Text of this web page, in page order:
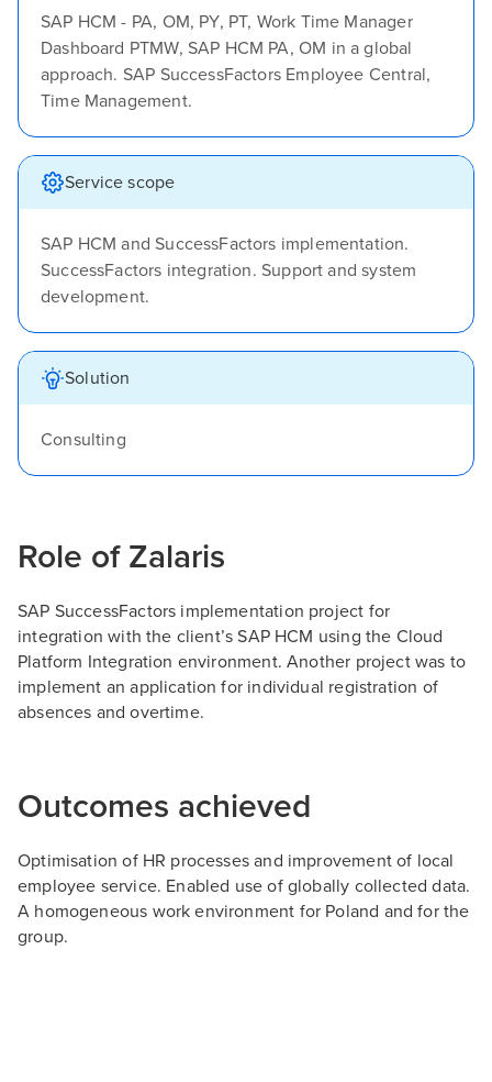
SAP HCM - PA, OM, PY, PT, Work Time Manager
Dashboard PTMW, SAP HCM PA, OM in a global
approach. SAP SuccessFactors Employee Central,
Time Management.
Service scope
SAP HCM and SuccessFactors implementation.
SuccessFactors integration. Support and system
development.
Solution
Consulting
Role of Zalaris
SAP SuccessFactors implementation project for
integration with the client’s SAP HCM using the Cloud
Platform Integration environment. Another project was to
implement an application for individual registration of
absences and overtime.
Outcomes achieved
Optimisation of HR processes and improvement of local
employee service. Enabled use of globally collected data.
A homogeneous work environment for Poland and for the
group.